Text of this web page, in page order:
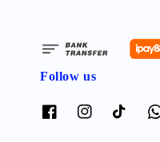
Follow us